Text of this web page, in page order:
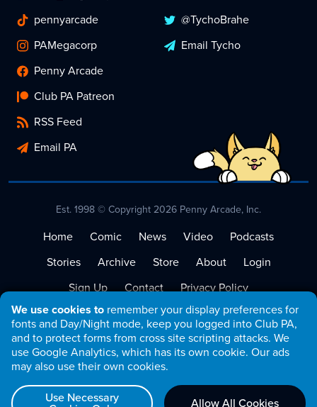
We use cookies to remember your display preferences for
fonts and Day/Night mode, keep you logged into Club PA,
and to protect forms from cross site scripting attacks. We
use Google Analytics, which has its own cookie. Our ads
may also use their own cookies.
Use Necessary
Allow All Cookies
pennyarcade
PAMegacorp
Penny Arcade
Club PA Patreon
RSS Feed
Email PA
@TychoBrahe
Email Tycho
Est. 1998 © Copyright 2026 Penny Arcade, Inc.
Home Comic News Video
Podcasts
Stories
Archive Store About
Login
Sign Up
Contact
Privacy Policy
Terms of Service